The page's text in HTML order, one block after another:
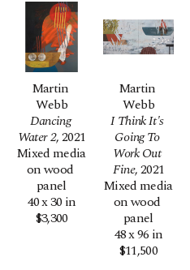
Martin
Webb
Dancing
Water 2, 2021
Mixed media
on wood
panel
40 x 30 in
$3,300
Martin
Webb
I Think It's
Going To
Work Out
Fine, 2021
Mixed media
on wood
panel
48 x 96 in
$11,500